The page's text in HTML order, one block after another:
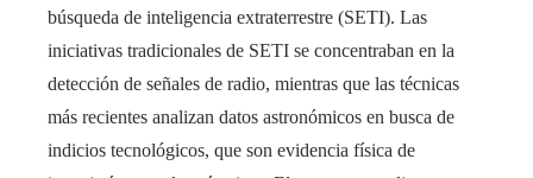
búsqueda de inteligencia extraterrestre (SETI). Las
iniciativas tradicionales de SETI se concentraban en la
detección de señales de radio, mientras que las técnicas
más recientes analizan datos astronómicos en busca de
indicios tecnológicos, que son evidencia física de